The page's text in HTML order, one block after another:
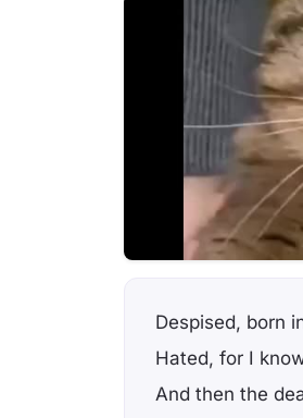
Despised, born
Hated, for I
And then the